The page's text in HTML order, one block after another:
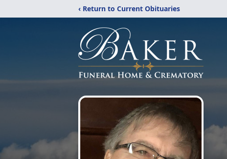
‹ Return to Current Obituaries